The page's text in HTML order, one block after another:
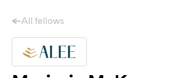
All fellows